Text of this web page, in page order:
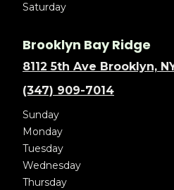
Saturday
Brooklyn Bay Ridge
8112 5th Ave Brooklyn,
(347) 909-7014
Sunday
Monday
Tuesday
Wednesday
Thursday